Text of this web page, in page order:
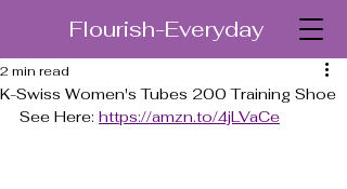
Flourish-Everyday
K-Swiss Women's Tubes 200 Training Shoe
2 min read
See Here: https://amzn.to/4jLVaCe